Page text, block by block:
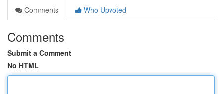
Comments
Who Upvoted
Comments
Submit a Comment
No HTML